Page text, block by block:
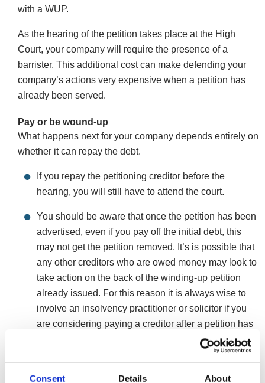
Consent Details About
with a WUP.
As the hearing of the petition takes place at the High
Court, your company will require the presence of a
barrister. This additional cost can make defending your
company’s actions very expensive when a petition has
already been served.
Pay or be wound-up
What happens next for your company depends entirely on
whether it can repay the debt.
If you repay the petitioning creditor before the
hearing, you will still have to attend the court.
You should be aware that once the petition has been
advertised, even if you pay off the initial debt, this
may not get the petition removed. It’s is possible that
any other creditors who are owed money may look to
take action on the back of the winding-up petition
already issued. For this reason it is always wise to
involve an insolvency practitioner or solicitor if you
are considering paying a creditor after a petition has
However, if you choose to do nothing about the
petition, a liquidator will be appointed by the court